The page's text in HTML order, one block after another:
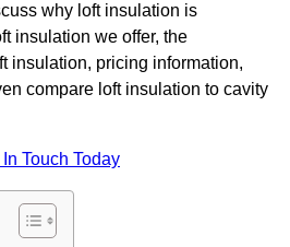
why loft insulation is
insulation we offer, the
insulation, pricing information,
compare loft insulation to cavity
Touch Today